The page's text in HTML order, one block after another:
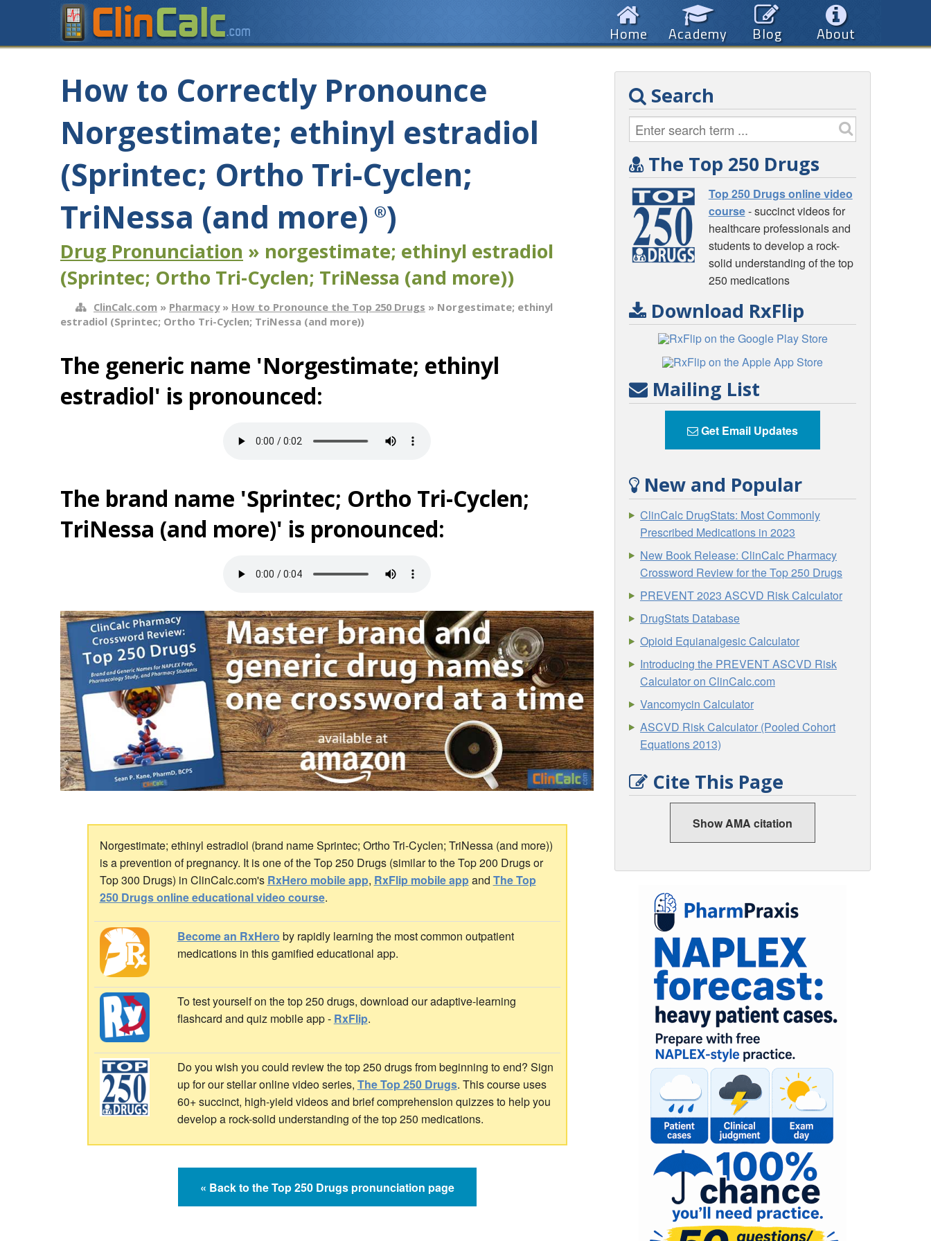
About
Blog
Academy
Home
How to Correctly Pronounce
Norgestimate; ethinyl estradiol
(Sprintec; Ortho Tri-Cyclen;
TriNessa (and more) ®)
Drug Pronunciation » norgestimate; ethinyl estradiol
(Sprintec; Ortho Tri-Cyclen; TriNessa (and more))
ClinCalc.com » Pharmacy» How to Pronounce the Top 250 Drugs » Norgestimate; ethinyl
estradiol (Sprintec; Ortho Tri-Cyclen; TriNessa (and more))
The generic name 'Norgestimate; ethinyl
estradiol' is pronounced:
The brand name 'Sprintec; Ortho Tri-Cyclen;
TriNessa (and more)' is pronounced:
Norgestimate; ethinyl estradiol (brand name Sprintec; Ortho Tri-Cyclen; TriNessa (and more))
is a prevention of pregnancy. It is one of the Top 250 Drugs (similar to the Top 200 Drugs or
Top 300 Drugs) in ClinCalc.com's RxHero mobile app, RxFlip mobile appand The Top
250 Drugs online educational video course.
Become an RxHero by rapidly learning the most common outpatient
medications in this gamified educational app.
To test yourself on the top 250 drugs, download our adaptive-learning
flashcard and quiz mobile app - RxFlip.
Do you wish you could review the top 250 drugs from beginning to end? Sign
up for our stellar online video series, The Top 250 Drugs. This course uses
60+ succinct, high-yield videos and brief comprehension quizzes to help you
develop a rock-solid understanding of the top 250 medications.
« Back to the Top 250 Drugs pronunciation page
Search
The Top 250 Drugs
Top 250 Drugs online video
course- succinct videos for
healthcare professionals and
students to develop a rock-
solid understanding of the top
250 medications
Download RxFlip
Mailing List
Get Email Updates
New and Popular
ClinCalc DrugStats: Most Commonly
Prescribed Medications in 2023
New Book Release: ClinCalc Pharmacy
Crossword Review for the Top 250 Drugs
PREVENT 2023 ASCVD Risk Calculator
DrugStats Database
Opioid Equianalgesic Calculator
Introducing the PREVENT ASCVD Risk
Calculator on ClinCalc.com
Vancomycin Calculator
ASCVD Risk Calculator (Pooled Cohort
Equations 2013)
Cite This Page
Show AMA citation